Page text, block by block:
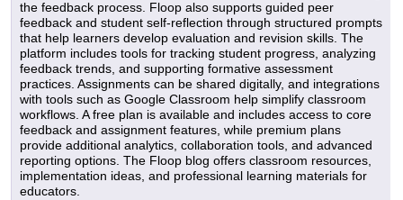
the feedback process. Floop also supports guided peer
feedback and student self-reflection through structured prompts
that help learners develop evaluation and revision skills. The
platform includes tools for tracking student progress, analyzing
feedback trends, and supporting formative assessment
practices. Assignments can be shared digitally, and integrations
with tools such as Google Classroom help simplify classroom
workflows. A free plan is available and includes access to core
feedback and assignment features, while premium plans
provide additional analytics, collaboration tools, and advanced
reporting options. The Floop blog offers classroom resources,
implementation ideas, and professional learning materials for
educators.